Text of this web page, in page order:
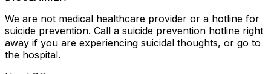
We are not medical healthcare provider or a hotline for
suicide prevention. Call a suicide prevention hotline right
away if you are experiencing suicidal thoughts, or go to
the hospital.